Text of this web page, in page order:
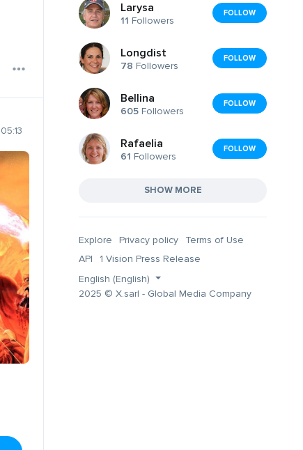
Larysa
11 Followers
FOLLOW
Longdist
78 Followers
FOLLOW
Bellina
605 Followers
FOLLOW
Rafaelia
61 Followers
FOLLOW
SHOW MORE
Explore Privacy policy
Terms of Use
API
1 Vision Press Release
English (English)
2025 © X.sarl - Global Media Company